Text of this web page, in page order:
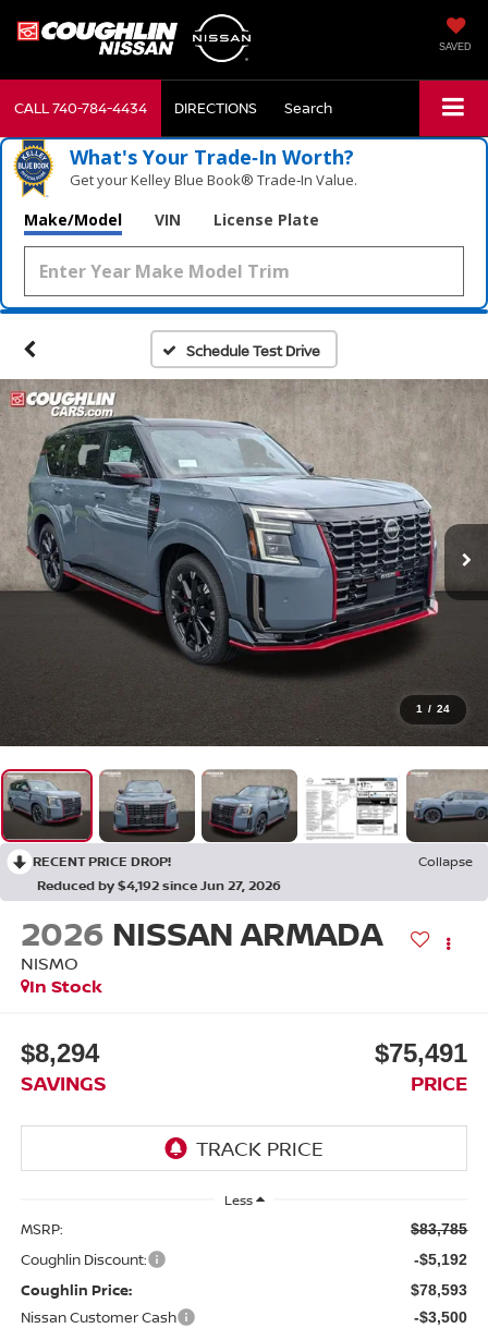
SAVED
CALL740-784-4434 DIRECTIONS Search
What's Your Trade‑In Worth?
Get your Kelley Blue Book® Trade‑In Value.
Make/Model VIN License Plate
Schedule Test Drive
1 / 24
RECENT PRICE DROP!
Collapse
Reduced by $4,192 since Jun 27, 2026
2026 NISSAN ARMADA
NISMO
In Stock
$8,294
SAVINGS
$75,491
PRICE
Less
MSRP: $83,785
Coughlin Discount: -$5,192
Coughlin Price: $78,593
Nissan Customer Cash -$3,500